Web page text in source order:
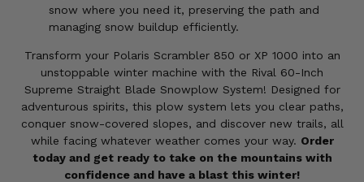
snow where you need it, preserving the path and
managing snow buildup efficiently.
Transform your Polaris Scrambler 850 or XP 1000 into an
unstoppable winter machine with the Rival 60-Inch
Supreme Straight Blade Snowplow System! Designed for
adventurous spirits, this plow system lets you clear paths,
conquer snow-covered slopes, and discover new trails, all
while facing whatever weather comes your way. Order
today and get ready to take on the mountains with
confidence and have a blast this winter!